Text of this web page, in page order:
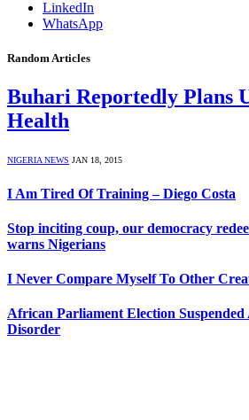
LinkedIn
WhatsApp
Random Articles
Buhari Reportedly Plans
Health
NIGERIA NEWS JAN 18, 2015
I Am Tired Of Training – Diego Costa
Stop inciting coup, our democracy
warns Nigerians
I Never Compare Myself To Other
African Parliament Election
Disorder